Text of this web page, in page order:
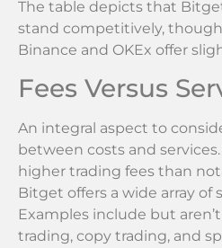
The table depicts that
stand competitively,
Binance and OKEx offer
Fees Versus
An integral aspect to
between costs and
higher trading fees than
Bitget offers a wide array of
Examples include but
trading, copy trading, and